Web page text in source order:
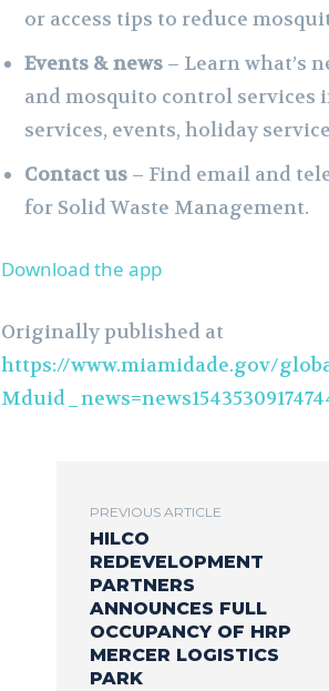
or access tips to reduce
Events & news – Learn what’s
and mosquito control services
services, events, holiday
Contact us – Find email and
for Solid Waste Management.
Download the app
Originally published at
https://www.miamidade.gov/
PREVIOUS ARTICLE
HILCO
REDEVELOPMENT
PARTNERS
ANNOUNCES FULL
OCCUPANCY OF HRP
MERCER LOGISTICS
PARK